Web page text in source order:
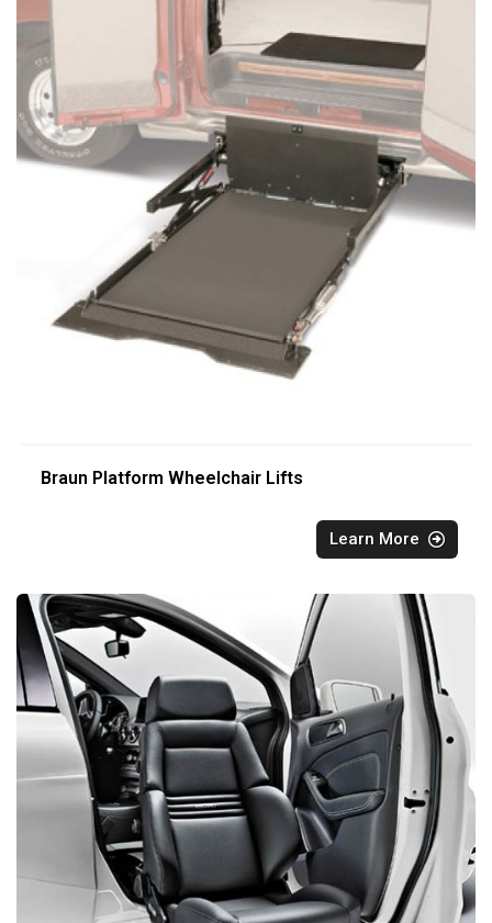
Braun Platform Wheelchair Lifts
Learn More